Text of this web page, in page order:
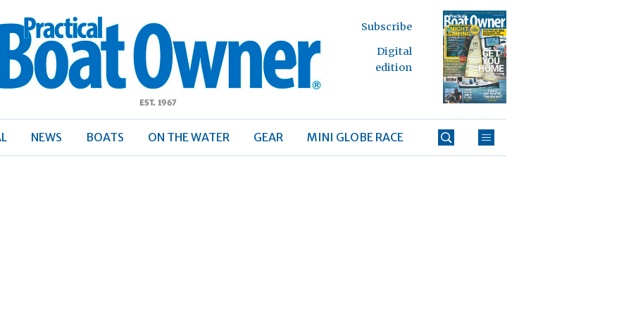
Boat
Subscribe
Digital
edition
NEWS BOATS ON THE WATER GEAR MINI GLOBE RACE